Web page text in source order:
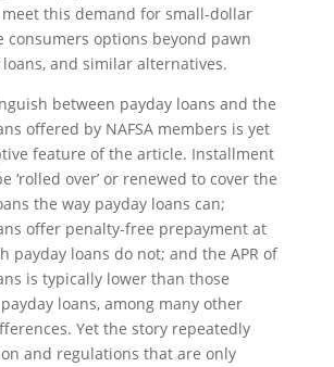
this demand for small-dollar
consumers options beyond pawn
loans, and similar alternatives.
between payday loans and the
offered by NAFSA members is yet
feature of the article. Installment
‘rolled over’ or renewed to cover the
the way payday loans can;
offer penalty-free prepayment at
payday loans do not; and the APR of
is typically lower than those
loans, among many other
Yet the story repeatedly
and regulations that are only